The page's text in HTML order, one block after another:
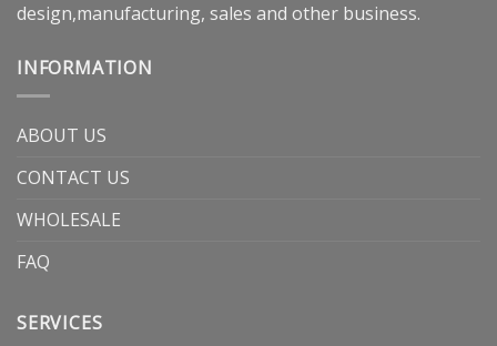
design,manufacturing, sales and other business.
INFORMATION
ABOUT US
CONTACT US
WHOLESALE
FAQ
SERVICES